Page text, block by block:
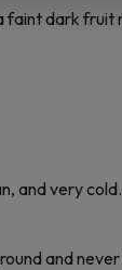
faint dark
and very
and